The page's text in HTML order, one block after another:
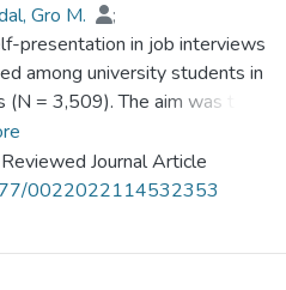
Gro M.
;
van de
;Bye, Hege H.
;
;Amponsah, Benjamin
;
; Franke, Gabriele H.
;
;Leontieva, Anna
;
;
presentation in job interviews
among university students in
(N = 3,509). The aim was to
cultural differences in the
of self-presentation tactics,
such differences could be
Journal Article
0022022114532353